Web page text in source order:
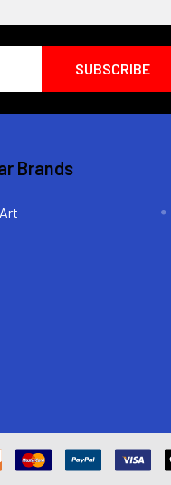
Brands